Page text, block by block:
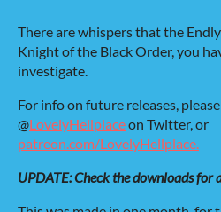
There are whispers that the
Knight of the Black Order, you
investigate.
For info on future releases,
@LovelyHellplaceon Twitter, or
patreon.com/LovelyHellplace.
UPDATE: Check the downloads for